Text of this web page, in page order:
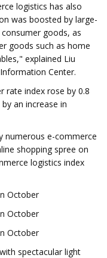
logistics has also
was boosted by large-
goods, as
goods such as home
explained Liu
Center.
rate index rose by 0.8
an increase in
numerous e-commerce
shopping spree on
logistics index
October
October
October
spectacular light